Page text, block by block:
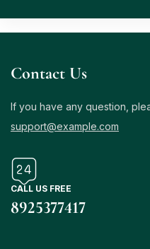
Contact Us
If you have any question,
support@example.com
CALL US FREE
8925377417